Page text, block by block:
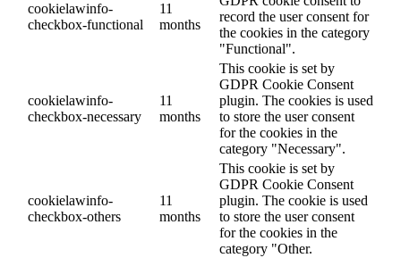
cookielawinfo-
checkbox-functional
11
months
record the user consent for
the cookies in the category
"Functional".
cookielawinfo-
checkbox-necessary
11
months
This cookie is set by
GDPR Cookie Consent
plugin. The cookies is used
to store the user consent
for the cookies in the
category "Necessary".
cookielawinfo-
checkbox-others
11
months
This cookie is set by
GDPR Cookie Consent
plugin. The cookie is used
to store the user consent
for the cookies in the
category "Other.